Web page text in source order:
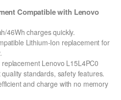
Compatible with Lenovo
46Wh charges quickly.
Lithium-Ion replacement for
Lenovo L15L4PC0
standards, safety features.
and charge with no memory